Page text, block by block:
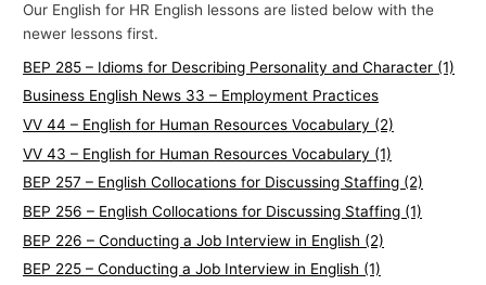
Our English for HR English lessons are listed below with the
newer lessons first.
BEP 285 – Idioms for Describing Personality and Character (1)
Business English News 33 – Employment Practices
VV 44 – English for Human Resources Vocabulary (2)
VV 43 – English for Human Resources Vocabulary (1)
BEP 257 – English Collocations for Discussing Staffing (2)
BEP 256 – English Collocations for Discussing Staffing (1)
BEP 226 – Conducting a Job Interview in English (2)
BEP 225 – Conducting a Job Interview in English (1)